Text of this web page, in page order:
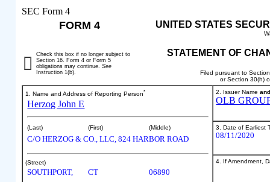
SEC Form 4
FORM 4 UNITED STATES
STATEMENT OF
Filed pursuant to
or Section 30(h)
Check this box if no longer subject to
Section 16. Form 4 or Form 5
obligations may continue.See
Instruction 1(b).
1. Name and Address of Reporting Person*
Herzog John E
(Last) (First) (Middle)
C/O HERZOG & CO., LLC, 824 HARBOR ROAD
(Street)
SOUTHPORT, CT 06890
2. Issuer Name
OLB
3. Date of Earliest
08/11/2020
4. If Amendment,